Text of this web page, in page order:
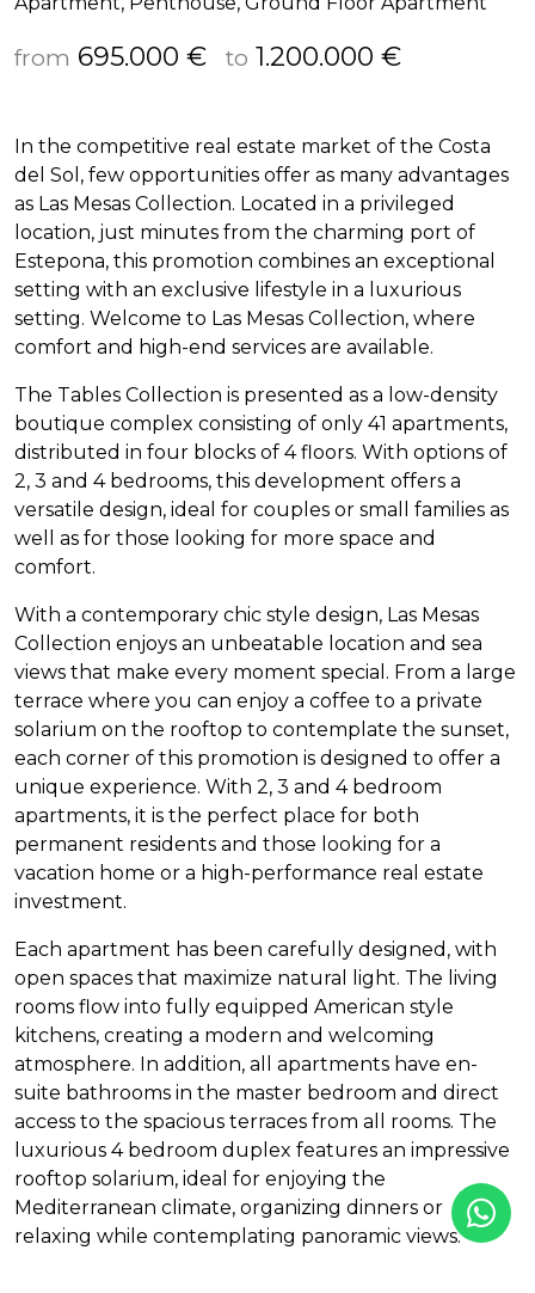
from 695.000 € to 1.200.000 €
In the competitive real estate market of the Costa
del Sol, few opportunities offer as many advantages
as Las Mesas Collection. Located in a privileged
location, just minutes from the charming port of
Estepona, this promotion combines an exceptional
setting with an exclusive lifestyle in a luxurious
setting. Welcome to Las Mesas Collection, where
comfort and high-end services are available.
The Tables Collection is presented as a low-density
boutique complex consisting of only 41 apartments,
distributed in four blocks of 4 floors. With options of
2, 3 and 4 bedrooms, this development offers a
versatile design, ideal for couples or small families as
well as for those looking for more space and
comfort.
With a contemporary chic style design, Las Mesas
Collection enjoys an unbeatable location and sea
views that make every moment special. From a large
terrace where you can enjoy a coffee to a private
solarium on the rooftop to contemplate the sunset,
each corner of this promotion is designed to offer a
unique experience. With 2, 3 and 4 bedroom
apartments, it is the perfect place for both
permanent residents and those looking for a
vacation home or a high-performance real estate
investment.
Each apartment has been carefully designed, with
open spaces that maximize natural light. The living
rooms flow into fully equipped American style
kitchens, creating a modern and welcoming
atmosphere. In addition, all apartments have en-
suite bathrooms in the master bedroom and direct
access to the spacious terraces from all rooms. The
luxurious 4 bedroom duplex features an impressive
rooftop solarium, ideal for enjoying the
Mediterranean climate, organizing dinners or
relaxing while contemplating panoramic views.